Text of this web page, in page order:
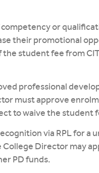
or
their promotional
student fee from
professional
must approve
to waive the student
via RPL for a
College Director may
PD funds.